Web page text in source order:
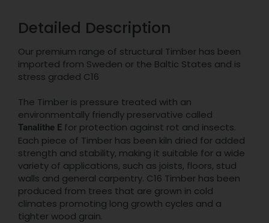
Detailed Description
Our premium range of structural Timber has been
imported from Sweden or the Baltic States and is
stress graded C16
The Timber is pressure treated with an
environmentally friendly preservative called
Tanalithe E for protection against rot and insects.
Each piece of Timber has been kiln dried for added
strength and stability, making it suitable for a wide
variety of applications, such as joists, floors, stud
walls and general carpentry. C16 Timber has been
produced from trees that are grown in cold
climates promoting long growth cycles and a
tighter wood grain.